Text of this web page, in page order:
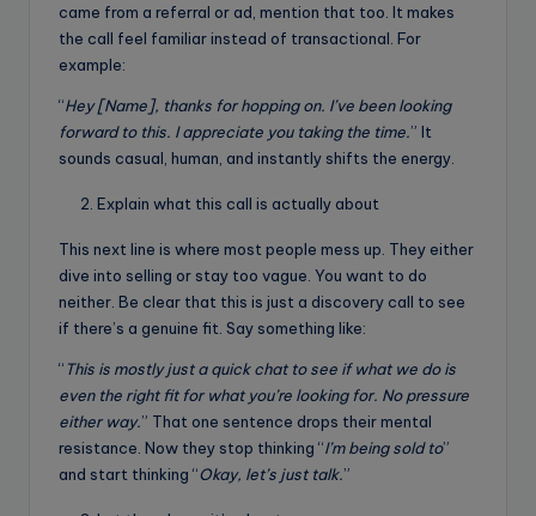
came from a referral or ad, mention that too. It makes
the call feel familiar instead of transactional. For
example:
“Hey [Name], thanks for hopping on. I’ve been looking
forward to this. I appreciate you taking the time.” It
sounds casual, human, and instantly shifts the energy.
Explain what this call is actually about
This next line is where most people mess up. They either
dive into selling or stay too vague. You want to do
neither. Be clear that this is just a discovery call to see
if there’s a genuine fit. Say something like:
“ This is mostly just a quick chat to see if what we do is
even the right fit for what you’re looking for. No pressure
either way.” That one sentence drops their mental
resistance. Now they stop thinking “I’m being sold to”
and start thinking “Okay, let’s just talk.”